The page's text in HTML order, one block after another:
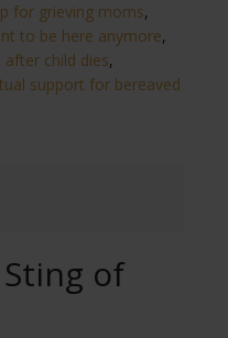
for grieving moms,
to be here anymore,
child dies,
support for bereaved
of